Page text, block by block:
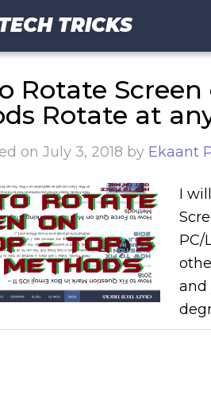
TRICKS
Rotate
Rotate at
on July 3, 2018 by Ekaant
I
PC/
and